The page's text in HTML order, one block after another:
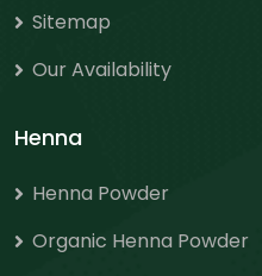
Sitemap
Our Availability
Henna
Henna Powder
Organic Henna Powder